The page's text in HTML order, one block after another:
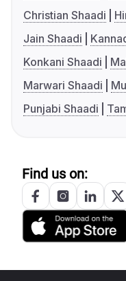
Christian Shaadi
Jain Shaadi
Konkani Shaadi
Marwari Shaadi
Punjabi Shaadi
Find us on: